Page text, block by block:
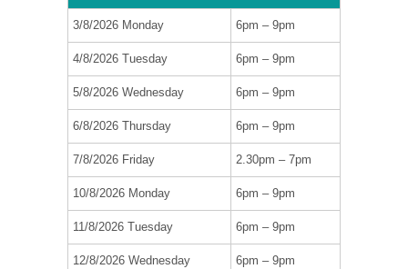
3/8/2026 Monday 6pm – 9pm
4/8/2026 Tuesday 6pm – 9pm
5/8/2026 Wednesday 6pm – 9pm
6/8/2026 Thursday 6pm – 9pm
7/8/2026 Friday 2.30pm – 7pm
10/8/2026 Monday 6pm – 9pm
11/8/2026 Tuesday 6pm – 9pm
12/8/2026 Wednesday 6pm – 9pm